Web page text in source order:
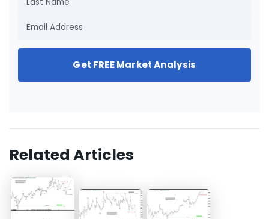
Get FREE Market Analysis
Related Articles